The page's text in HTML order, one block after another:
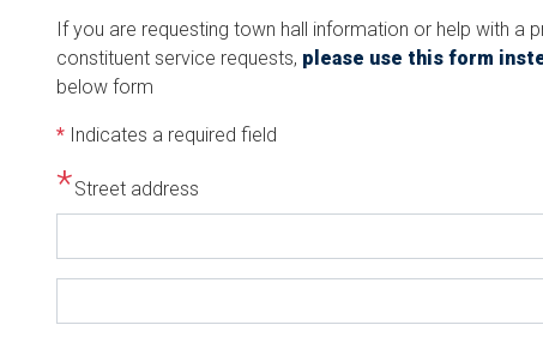
If you are requesting town hall information or help with a
constituent service requests, please use this form
below form
* Indicates a required field
Street address
address